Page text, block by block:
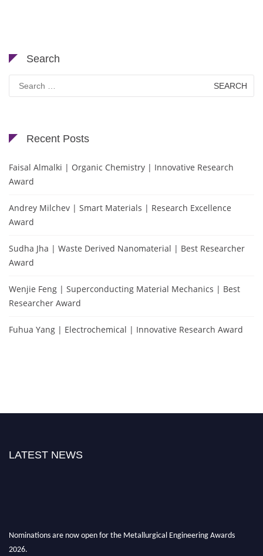
Search
Search
for:
Recent Posts
Faisal Almalki | Organic Chemistry | Innovative Research
Award
Andrey Milchev | Smart Materials | Research Excellence
Award
Sudha Jha | Waste Derived Nanomaterial | Best Researcher
Award
Wenjie Feng | Superconducting Material Mechanics | Best
Researcher Award
Fuhua Yang | Electrochemical | Innovative Research Award
LATEST NEWS
Nominations are now open for the Metallurgical Engineering Awards
2026.